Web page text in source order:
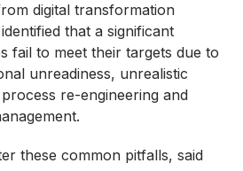
digital transformation
that a significant
fail to meet their targets due to
unreadiness, unrealistic
re-engineering and
these common pitfalls, said